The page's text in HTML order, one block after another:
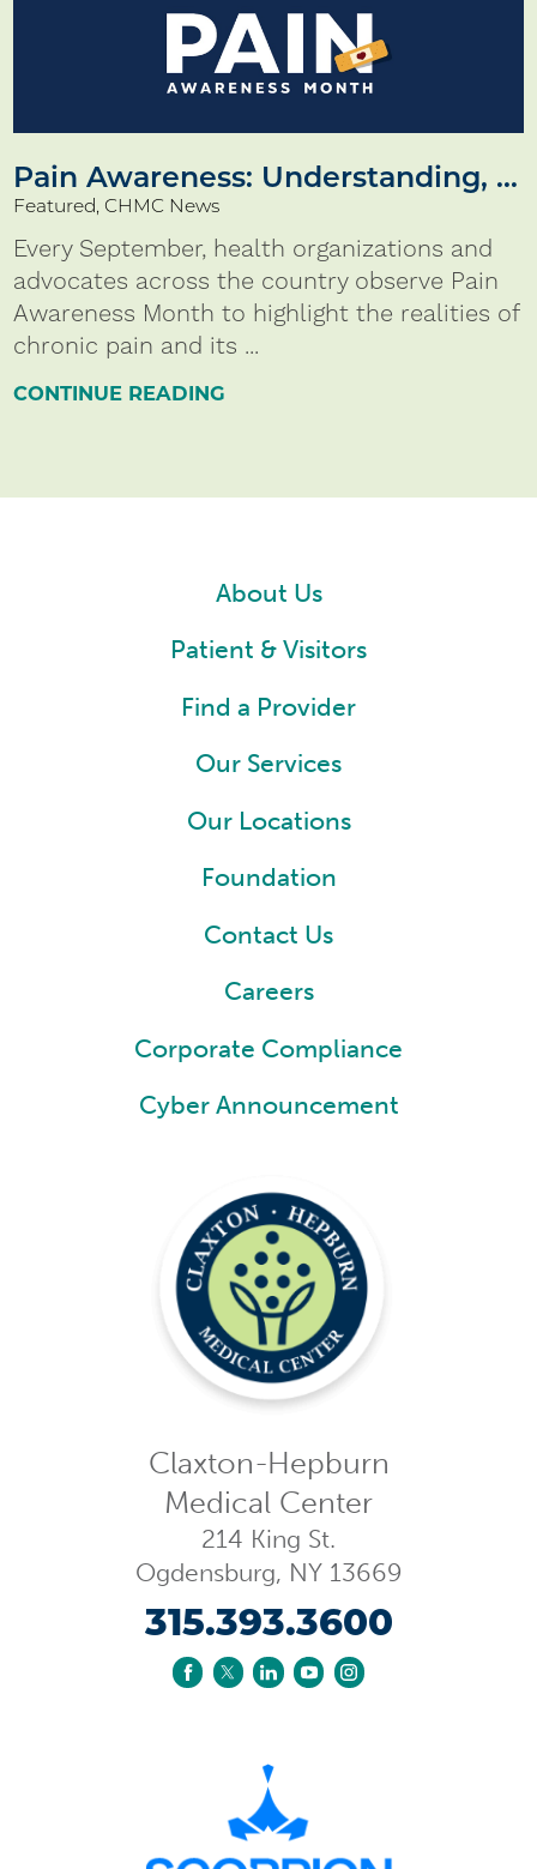
Pain Awareness: Understanding, ...
Featured, CHMC News
Every September, health organizations and
advocates across the country observe Pain
Awareness Month to highlight the realities of
chronic pain and its ...
CONTINUE READING
Claxton-Hepburn
Medical Center
214 King St.
Ogdensburg, NY 13669
315.393.3600
About Us
Patient & Visitors
Find a Provider
Our Services
Our Locations
Foundation
Contact Us
Careers
Corporate Compliance
Cyber Announcement